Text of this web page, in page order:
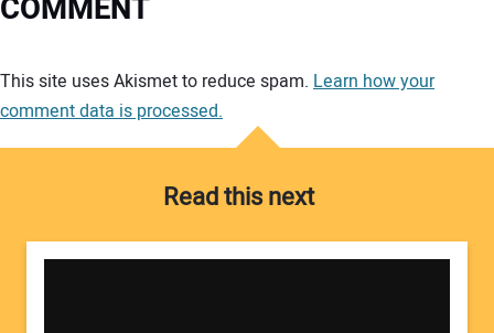
COMMENT
This site uses Akismet to reduce spam. Learn how your
comment data is processed.
Read this next